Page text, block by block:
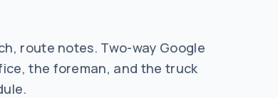
route notes. Two-way Google
the foreman, and the truck